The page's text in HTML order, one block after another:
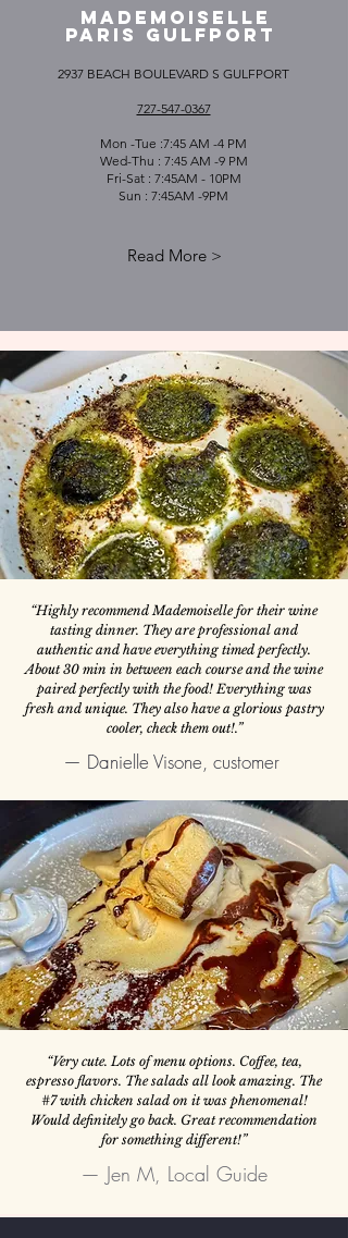
MADEMOISELLE
PARIS GULFPORT
2937 BEACH BOULEVARD S GULFPORT
727-547-0367
Mon -Tue :7:45 AM -4 PM
Wed-Thu : 7:45 AM -9 PM
Fri-Sat : 7:45AM - 10PM
Sun : 7:45AM -9PM
Read More >
“Highly recommend Mademoiselle for their wine
tasting dinner. They are professional and
authentic and have everything timed perfectly.
About 30 min in between each course and the wine
paired perfectly with the food! Everything was
fresh and unique. They also have a glorious pastry
cooler, check them out!.”
— Danielle Visone, customer
“Very cute. Lots of menu options. Coffee, tea,
espresso flavors. The salads all look amazing. The
#7 with chicken salad on it was phenomenal!
Would definitely go back. Great recommendation
for something different!”
— Jen M, Local Guide